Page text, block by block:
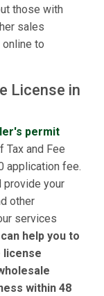
those with
sales
to
License in
permit
Tax and Fee
application fee.
provide your
other
services
help you to
license
within 48